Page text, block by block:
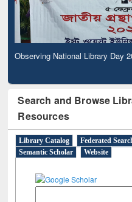
Observing National Library Day
Search and Browse
Resources
Library Catalog Federated
Semantic Scholar
Website